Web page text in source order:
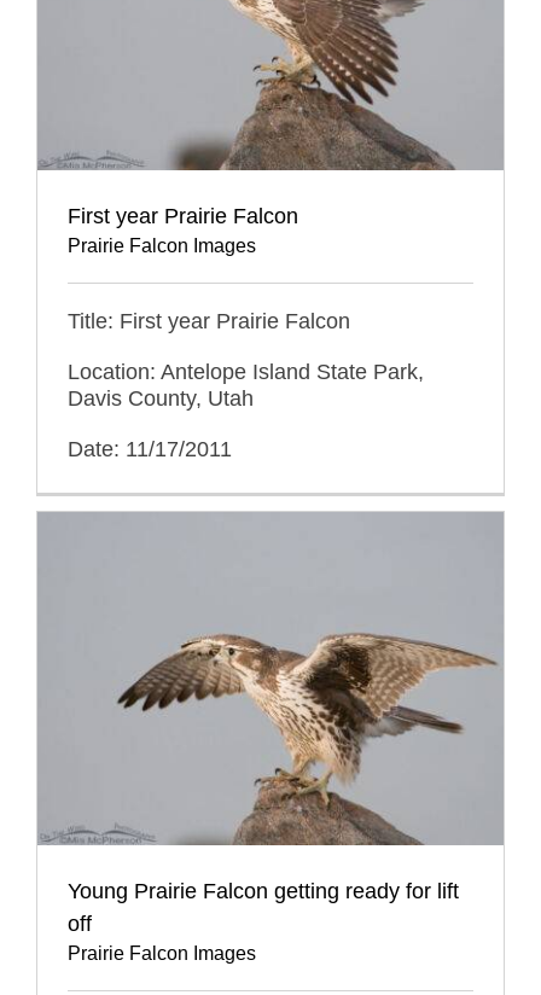
First year Prairie Falcon
Prairie Falcon Images
Title: First year Prairie Falcon
Location: Antelope Island State Park,
Davis County, Utah
Date: 11/17/2011
Young Prairie Falcon getting ready for lift
off
Prairie Falcon Images